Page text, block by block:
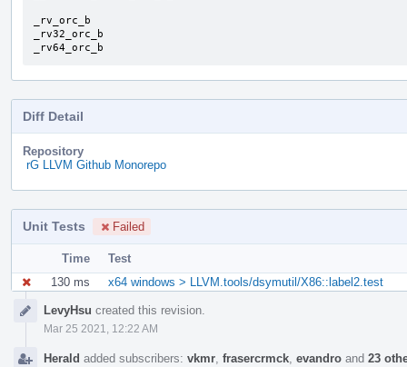
_rv_orc_b
_rv32_orc_b
_rv64_orc_b
Diff Detail
Repository
rG LLVM Github Monorepo
Unit Tests Failed
Time
Test
130 ms
x64 windows > LLVM.tools/dsymutil/X86::label2.test
TimelineLevyHsu created this revision.
Mar 25 2021, 12:22 AM
Herald added subscribers: vkmr frasercrmck evandro and 23